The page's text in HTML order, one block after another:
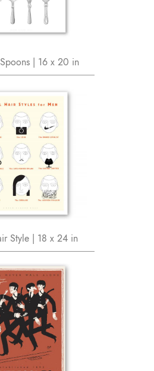
| 16 x 20 in
Style | 18 x 24 in